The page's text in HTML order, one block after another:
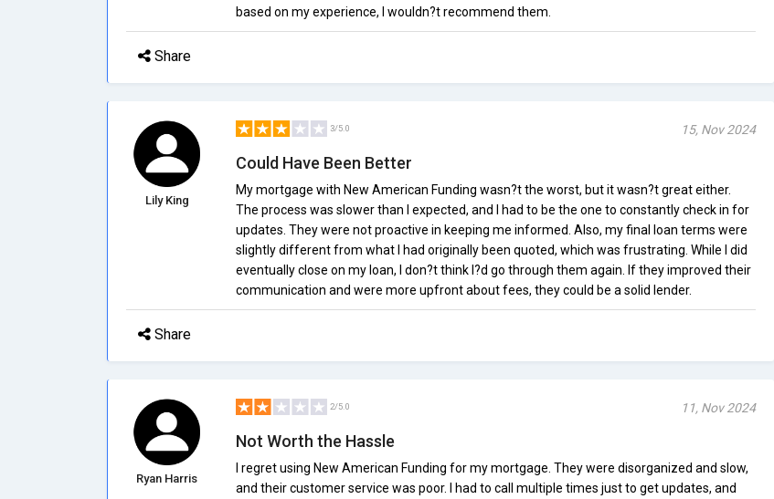
based on my experience, I wouldn?t recommend them.
Share
Lily King
3/5.0 15, Nov 2024
Could Have Been Better
My mortgage with New American Funding wasn?t the worst, but it wasn?t great either.
The process was slower than I expected, and I had to be the one to constantly check in for
updates. They were not proactive in keeping me informed. Also, my final loan terms were
slightly different from what I had originally been quoted, which was frustrating. While I did
eventually close on my loan, I don?t think I?d go through them again. If they improved their
communication and were more upfront about fees, they could be a solid lender.
Share
Ryan Harris
2/5.0 11, Nov 2024
Not Worth the Hassle
I regret using New American Funding for my mortgage. They were disorganized and slow,
and their customer service was poor. I had to call multiple times just to get updates, and